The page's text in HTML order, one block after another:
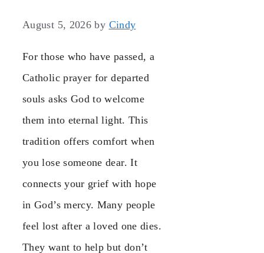
August 5, 2026 by Cindy
For those who have passed, a
Catholic prayer for departed
souls asks God to welcome
them into eternal light. This
tradition offers comfort when
you lose someone dear. It
connects your grief with hope
in God’s mercy. Many people
feel lost after a loved one dies.
They want to help but don’t